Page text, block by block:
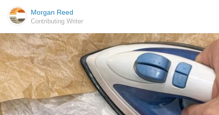
Morgan Reed
Contributing Writer